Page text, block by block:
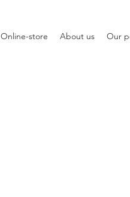
Online-store About us Our